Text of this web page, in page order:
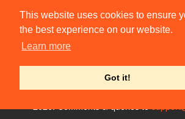
This website uses cookies to ensure
the best experience on our website.
Learn more
Got it!
Vacancies
Societies
Venues
People
Privacy
User
Contact
© Members of the Camdram Web Team and